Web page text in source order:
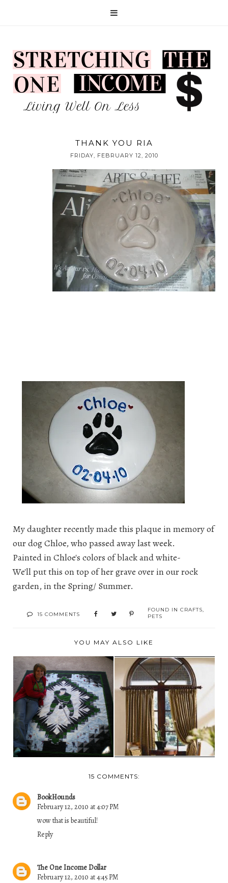
THANK YOU RIA
FRIDAY, FEBRUARY 12, 2010
My daughter recently made this plaque in memory of
our dog Chloe, who passed away last week.
Painted in Chloe's colors of black and white-
We'll put this on top of her grave over in our rock
garden, in the Spring/ Summer.
15 COMMENTS
FOUND IN CRAFTS,
PETS
YOU MAY ALSO LIKE
DAUGHTER'S FIRST
QUILT SHOW ENTRY
HANDCRAFTED
CURTAIN
ACCESSORIES
15 COMMENTS:
BookHounds
February 12, 2010 at 4:07 PM
wow that is beautiful!
Reply
The One Income Dollar
February 12, 2010 at 4:45 PM